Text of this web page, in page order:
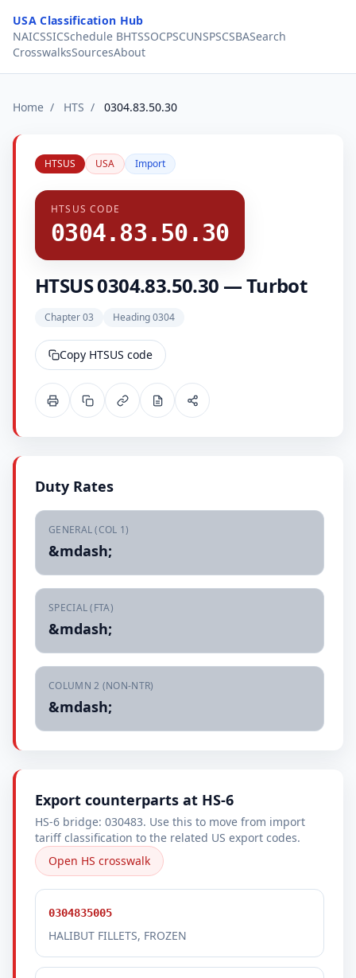
USA Classification Hub
NAICSSICSchedule BHTSSOCPSCUNSPSCSBASearch
CrosswalksSourcesAbout
Home / HTS / 0304.83.50.30
HTSUS USA Import
HTSUS CODE
0304.83.50.30
HTSUS 0304.83.50.30 — Turbot
Chapter 03 Heading 0304
Copy HTSUS code
Duty Rates
GENERAL (COL 1)
&mdash;
SPECIAL (FTA)
&mdash;
COLUMN 2 (NON-NTR)
&mdash;
Export counterparts at HS-6
HS-6 bridge: 030483. Use this to move from import
tariff classification to the related US export codes.
Open HS crosswalk
0304835005
HALIBUT FILLETS, FROZEN